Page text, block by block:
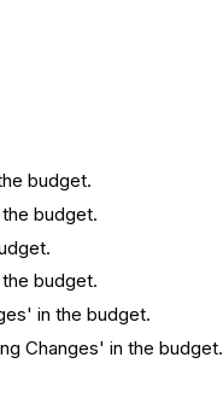
budget.
budget.
budget.
in the budget.
Changes' in the budget.